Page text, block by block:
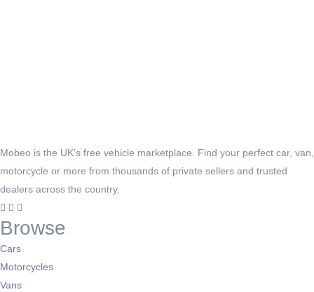
Mobeo is the UK's free vehicle marketplace. Find your perfect car, van,
motorcycle or more from thousands of private sellers and trusted
dealers across the country.
Browse
Cars
Motorcycles
Vans